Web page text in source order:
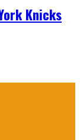
Knicks